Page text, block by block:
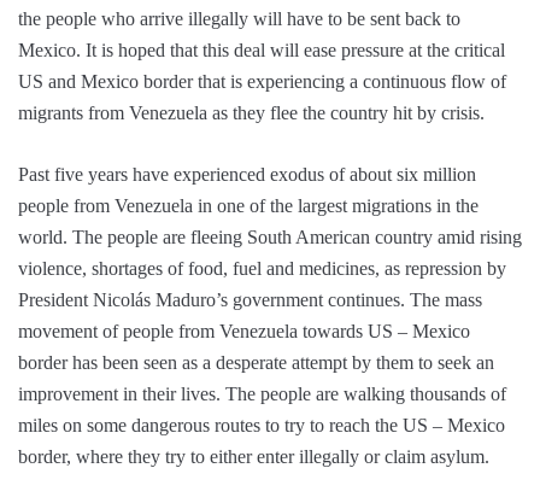
the people who arrive illegally will have to be sent back to
Mexico. It is hoped that this deal will ease pressure at the critical
US and Mexico border that is experiencing a continuous flow of
migrants from Venezuela as they flee the country hit by crisis.
Past five years have experienced exodus of about six million
people from Venezuela in one of the largest migrations in the
world. The people are fleeing South American country amid rising
violence, shortages of food, fuel and medicines, as repression by
President Nicolás Maduro’s government continues. The mass
movement of people from Venezuela towards US – Mexico
border has been seen as a desperate attempt by them to seek an
improvement in their lives. The people are walking thousands of
miles on some dangerous routes to try to reach the US – Mexico
border, where they try to either enter illegally or claim asylum.